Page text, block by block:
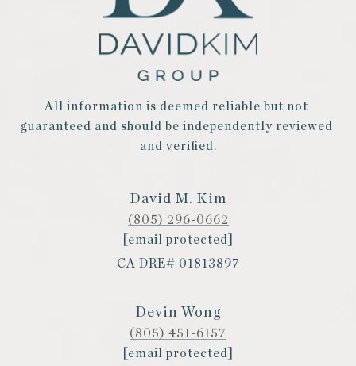
All information is deemed reliable but not
guaranteed and should be independently reviewed
and verified.
David M. Kim
(805) 296-0662
[email protected]
CA DRE# 01813897
Devin Wong
(805) 451-6157
[email protected]